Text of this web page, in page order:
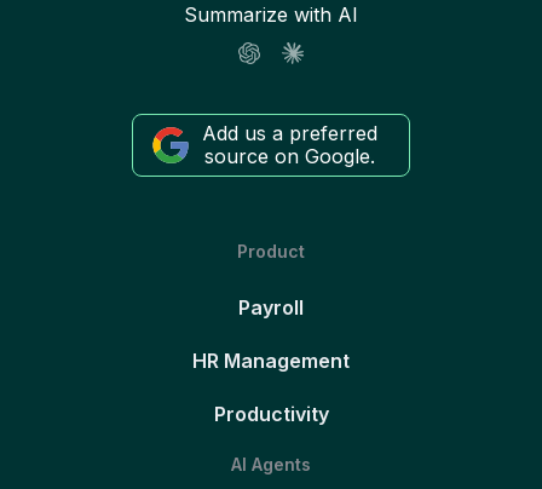
Summarize with AI
Add us a preferred
source on Google.
Product
Payroll
HR Management
Productivity
AI Agents